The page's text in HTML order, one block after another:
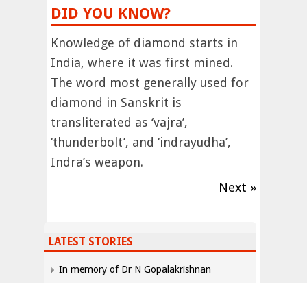
DID YOU KNOW?
Knowledge of diamond starts in
India, where it was first mined.
The word most generally used for
diamond in Sanskrit is
transliterated as ‘vajra’,
‘thunderbolt’, and ‘indrayudha’,
Indra’s weapon.
Next »
LATEST STORIES
In memory of Dr N Gopalakrishnan